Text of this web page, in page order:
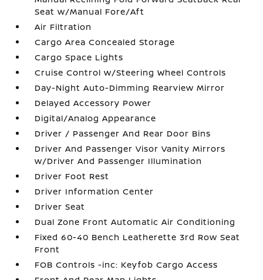
Seat w/Manual Fore/Aft
Air Filtration
Cargo Area Concealed Storage
Cargo Space Lights
Cruise Control w/Steering Wheel Controls
Day-Night Auto-Dimming Rearview Mirror
Delayed Accessory Power
Digital/Analog Appearance
Driver / Passenger And Rear Door Bins
Driver And Passenger Visor Vanity Mirrors
w/Driver And Passenger Illumination
Driver Foot Rest
Driver Information Center
Driver Seat
Dual Zone Front Automatic Air Conditioning
Fixed 60-40 Bench Leatherette 3rd Row Seat
Front
FOB Controls -inc: Keyfob Cargo Access